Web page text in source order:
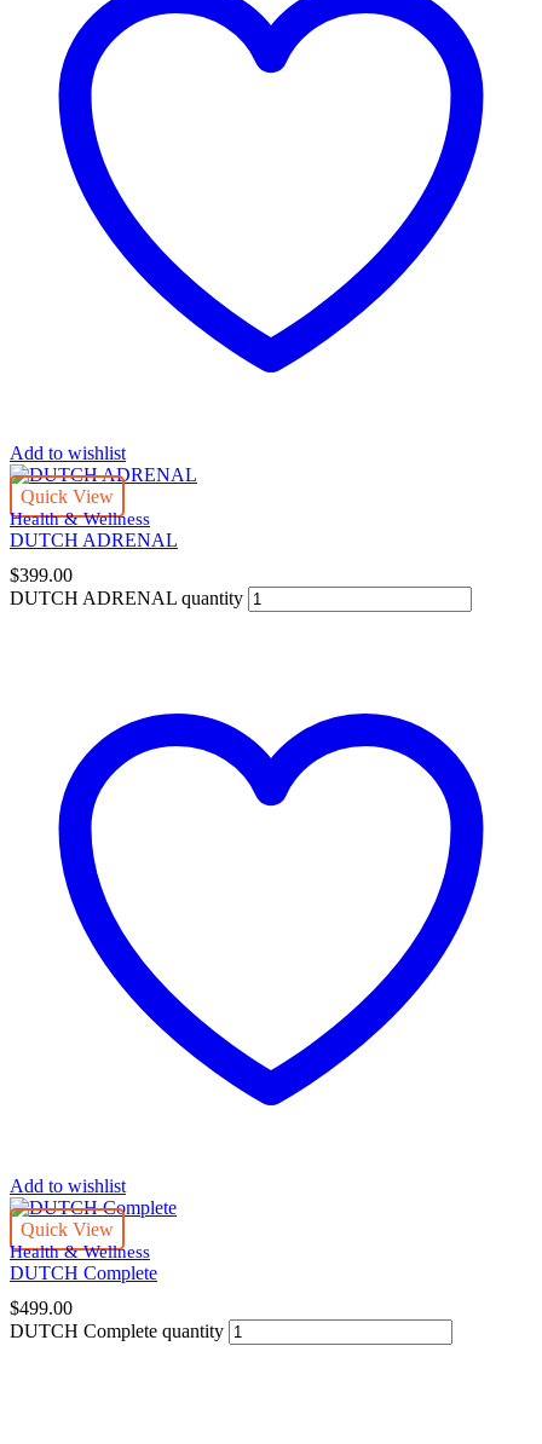
Add to wishlist
Quick View
Health & Wellness
DUTCH ADRENAL
$399.00
DUTCH ADRENAL quantity
Add to wishlist
Quick View
Health & Wellness
DUTCH Complete
$499.00
DUTCH Complete quantity